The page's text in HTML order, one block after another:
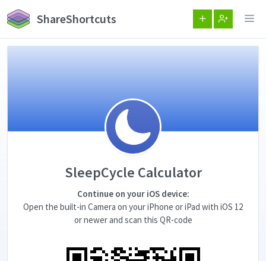
ShareShortcuts
SleepCycle Calculator
Continue on your iOS device:
Open the built-in Camera on your iPhone or iPad with iOS 12
or newer and scan this QR-code